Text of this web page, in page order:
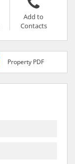
Add to
Contacts
Property PDF